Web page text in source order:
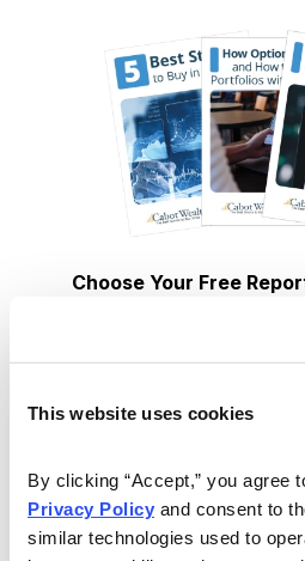
This website uses cookies
By clicking “Accept,” you agree
Privacy Policy and consent to
similar technologies used to
Choose Your Free
You have access to our
5 Best Stocks to Buy this
Work, and more.
Get My